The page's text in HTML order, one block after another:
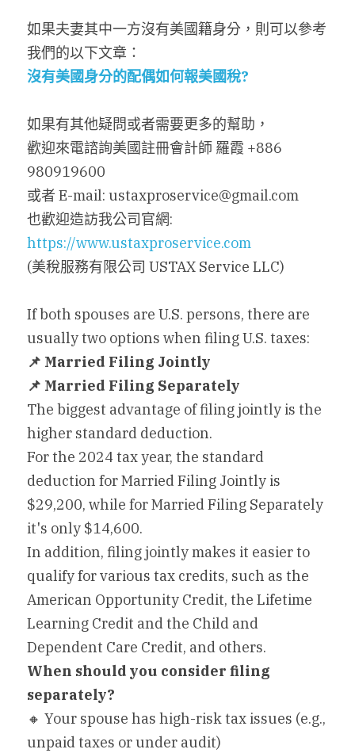
如果夫妻其中一方沒有美國籍身分，則可以參考
我們的以下文章：
沒有美國身分的配偶如何報美國稅?
如果有其他疑問或者需要更多的幫助，
歡迎來電諮詢美國註冊會計師 羅霞 +886
980919600
或者 E-mail: ustaxproservice@gmail.com
https://www.ustaxproservice.com
(美稅服務有限公司 USTAX Service LLC)
If both spouses are U.S. persons, there are
usually two options when filing U.S. taxes:
📌 Married Filing Jointly
📌 Married Filing Separately
The biggest advantage of filing jointly is the
higher standard deduction.
For the 2024 tax year, the standard
deduction for Married Filing Jointly is
$29,200, while for Married Filing Separately
it's only $14,600.
In addition, filing jointly makes it easier to
qualify for various tax credits, such as the
American Opportunity Credit, the Lifetime
Learning Credit and the Child and
Dependent Care Credit, and others.
When should you consider filing
separately?
🔸 Your spouse has high-risk tax issues (e.g.,
unpaid taxes or under audit)